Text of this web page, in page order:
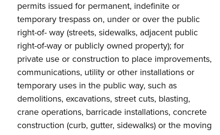
permits issued for permanent, indefinite or
temporary trespass on, under or over the public
right-of- way (streets, sidewalks, adjacent public
right-of-way or publicly owned property); for
private use or construction to place improvements,
communications, utility or other installations or
temporary uses in the public way, such as
demolitions, excavations, street cuts, blasting,
crane operations, barricade installations, concrete
construction (curb, gutter, sidewalks) or the moving